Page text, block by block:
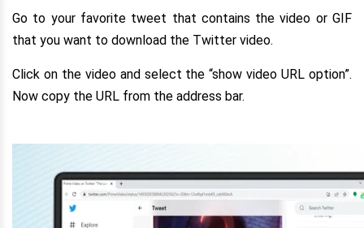
Go to your favorite tweet that contains the video or GIF
that you want to download the Twitter video.
Click on the video and select the “show video URL option”.
Now copy the URL from the address bar.